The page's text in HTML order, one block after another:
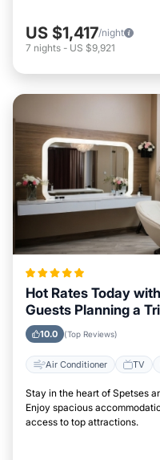
US $1,417/night
7 nights - US $9,921
Hot Rates Today
Guests Planning a
10.0 (Top Reviews)
Air Conditioner TV
Stay in the heart of Spetses
Enjoy spacious
access to top attractions.